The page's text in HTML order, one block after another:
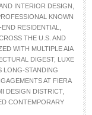
INTERIOR DESIGN,
KNOWN
RESIDENTIAL,
THE U.S. AND
WITH MULTIPLE AIA
DIGEST, LUXE
LONG-STANDING
AT FIERA
DESIGN DISTRICT,
CONTEMPORARY